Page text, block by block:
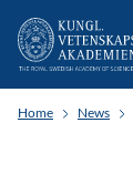
Home News